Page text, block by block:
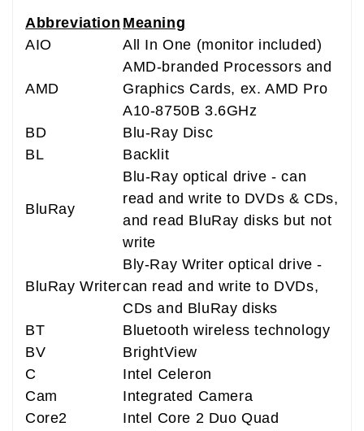
Abbreviation Meaning
AIO
All In One (monitor included)
AMD
AMD-branded Processors and
Graphics Cards, ex. AMD Pro
A10-8750B 3.6GHz
BD
Blu-Ray Disc
BL
Backlit
BluRay
Blu-Ray optical drive - can
read and write to DVDs & CDs,
and read BluRay disks but not
write
BluRay Writer
Bly-Ray Writer optical drive -
can read and write to DVDs,
CDs and BluRay disks
BT
Bluetooth wireless technology
BV
BrightView
C
Intel Celeron
Cam
Integrated Camera
Core2
Intel Core 2 Duo Quad